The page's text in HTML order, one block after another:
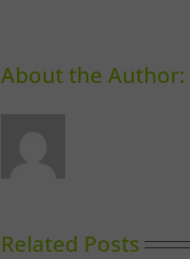
About the Author:
Related Posts